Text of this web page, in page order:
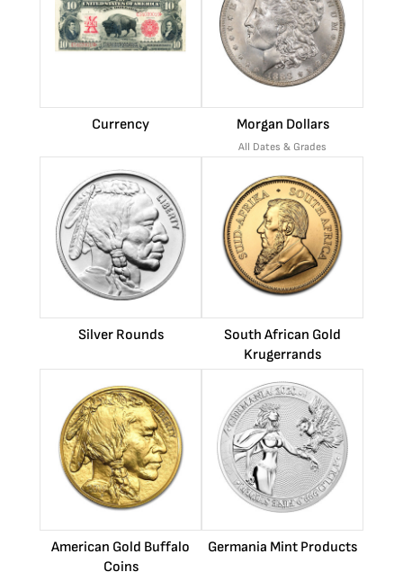
Currency Morgan Dollars
All Dates & Grades
Silver Rounds
South African Gold
Krugerrands
American Gold Buffalo
Coins
Germania Mint Products